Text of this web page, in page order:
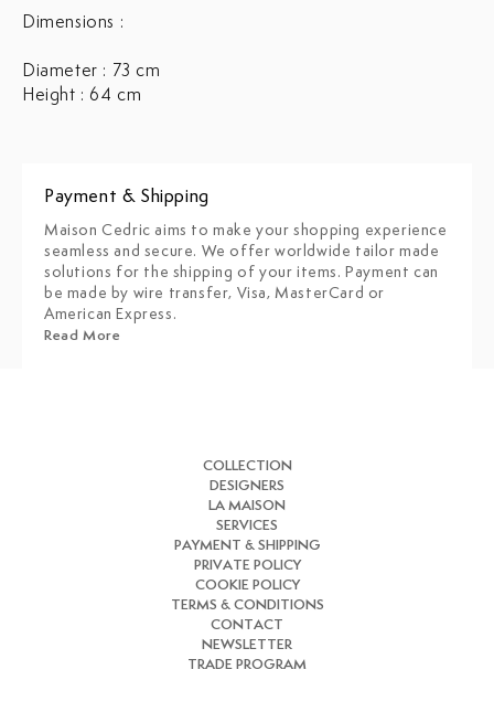
Dimensions :
Diameter : 73 cm
Height : 64 cm
Payment & Shipping
Maison Cedric aims to make your shopping experience
seamless and secure. We offer worldwide tailor made
solutions for the shipping of your items. Payment can
be made by wire transfer, Visa, MasterCard or
American Express.
Read More
COLLECTION
DESIGNERS
LA MAISON
SERVICES
PAYMENT & SHIPPING
PRIVATE POLICY
COOKIE POLICY
TERMS & CONDITIONS
CONTACT
NEWSLETTER
TRADE PROGRAM